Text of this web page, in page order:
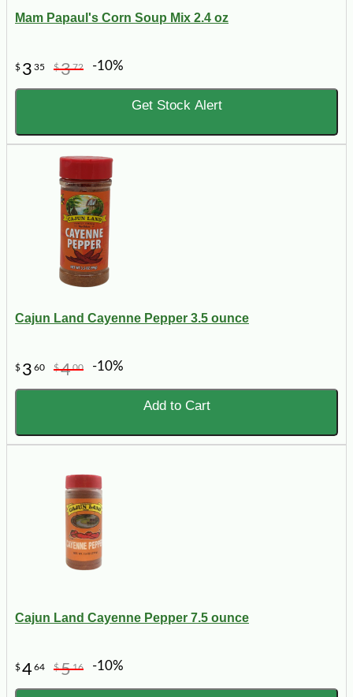
Mam Papaul's Corn Soup Mix 2.4 oz
$ 3 35 $372 -10%
Get Stock Alert
Cajun Land Cayenne Pepper 3.5 ounce
$ 3 60 $400 -10%
Add to Cart
Cajun Land Cayenne Pepper 7.5 ounce
$464 $516 -10%